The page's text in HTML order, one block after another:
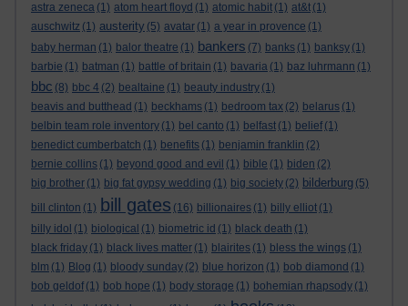
astra zeneca (1) atom heart floyd (1) atomic habit (1) at&t (1)
auschwitz (1) austerity (5) avatar (1) a year in provence (1)
baby herman (1) balor theatre (1) bankers (7) banks (1) banksy (1)
barbie (1) batman (1) battle of britain (1) bavaria (1) baz luhrmann (1)
bbc (8) bbc 4 (2) bealtaine (1) beauty industry (1)
beavis and butthead (1) beckhams (1) bedroom tax (2) belarus (1)
belbin team role inventory (1) bel canto (1) belfast (1) belief (1)
benedict cumberbatch (1) benefits (1) benjamin franklin (2)
bernie collins (1) beyond good and evil (1) bible (1) biden (2)
big brother (1) big fat gypsy wedding (1) big society (2) bilderburg (5)
bill clinton (1) bill gates (16) billionaires (1) billy elliot (1)
billy idol (1) biological (1) biometric id (1) black death (1)
black friday (1) black lives matter (1) blairites (1) bless the wings (1)
blm (1) Blog (1) bloody sunday (2) blue horizon (1) bob diamond (1)
bob geldof (1) bob hope (1) body storage (1) bohemian rhapsody (1)